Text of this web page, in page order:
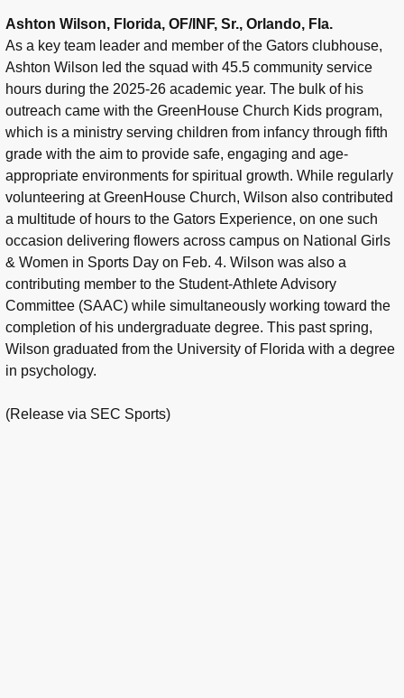
Ashton Wilson, Florida, OF/INF, Sr., Orlando, Fla.
As a key team leader and member of the Gators clubhouse,
Ashton Wilson led the squad with 45.5 community service
hours during the 2025-26 academic year. The bulk of his
outreach came with the GreenHouse Church Kids program,
which is a ministry serving children from infancy through fifth
grade with the aim to provide safe, engaging and age-
appropriate environments for spiritual growth. While regularly
volunteering at GreenHouse Church, Wilson also contributed
a multitude of hours to the Gators Experience, on one such
occasion delivering flowers across campus on National Girls
& Women in Sports Day on Feb. 4. Wilson was also a
contributing member to the Student-Athlete Advisory
Committee (SAAC) while simultaneously working toward the
completion of his undergraduate degree. This past spring,
Wilson graduated from the University of Florida with a degree
in psychology.
(Release via SEC Sports)